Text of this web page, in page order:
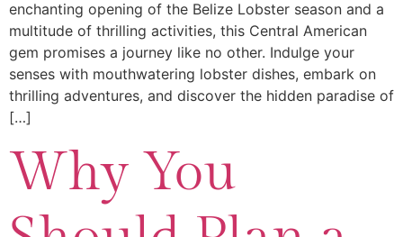
enchanting opening of the Belize Lobster season and a
multitude of thrilling activities, this Central American
gem promises a journey like no other. Indulge your
senses with mouthwatering lobster dishes, embark on
thrilling adventures, and discover the hidden paradise of
[…]
Why You